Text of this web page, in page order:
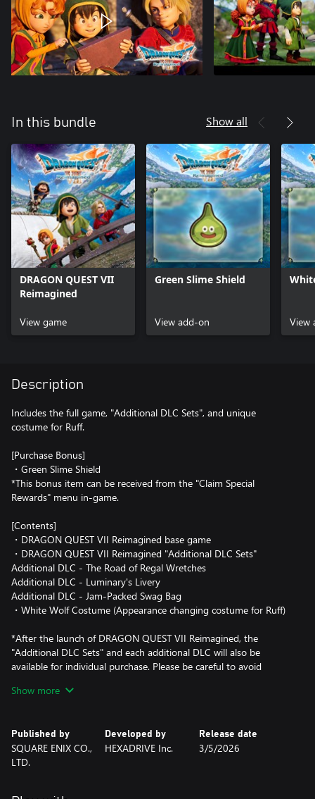
In this bundle Show all
DRAGON QUEST VII
Reimagined
View game
Green Slime Shield
View add-on View
Description
Includes the full game, "Additional DLC Sets", and unique
costume for Ruff.
[Purchase Bonus]
・Green Slime Shield
*This bonus item can be received from the "Claim Special
Rewards" menu in-game.
[Contents]
・DRAGON QUEST VII Reimagined base game
・DRAGON QUEST VII Reimagined "Additional DLC Sets"
Additional DLC - The Road of Regal Wretches
Additional DLC - Luminary's Livery
Additional DLC - Jam-Packed Swag Bag
・White Wolf Costume (Appearance changing costume for Ruff)
*After the launch of DRAGON QUEST VII Reimagined, the
"Additional DLC Sets" and each additional DLC will also be
available for individual purchase. Please be careful to avoid
*Some items in the additional DLCs can also be obtained by
in the game and unlock the battle arena.
*The Road of Regal Wretches can be accessed by talking to the
She-Slime at the battle arena reception desk.
the "Claim Special Rewards" menu in the game.
Show more
Published by
SQUARE ENIX CO.,
LTD.
Developed by
HEXADRIVE Inc.
Release date
3/5/2026